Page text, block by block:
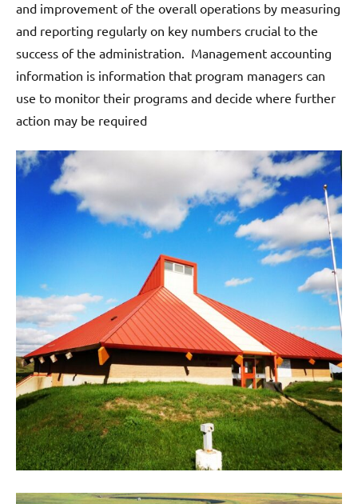
and improvement of the overall operations by measuring
and reporting regularly on key numbers crucial to the
success of the administration. Management accounting
information is information that program managers can
use to monitor their programs and decide where further
action may be required